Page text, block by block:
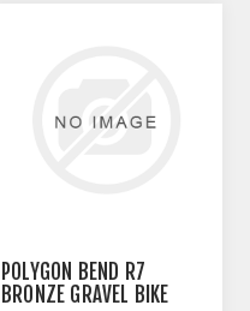
POLYGON BEND R7
BRONZE GRAVEL BIKE